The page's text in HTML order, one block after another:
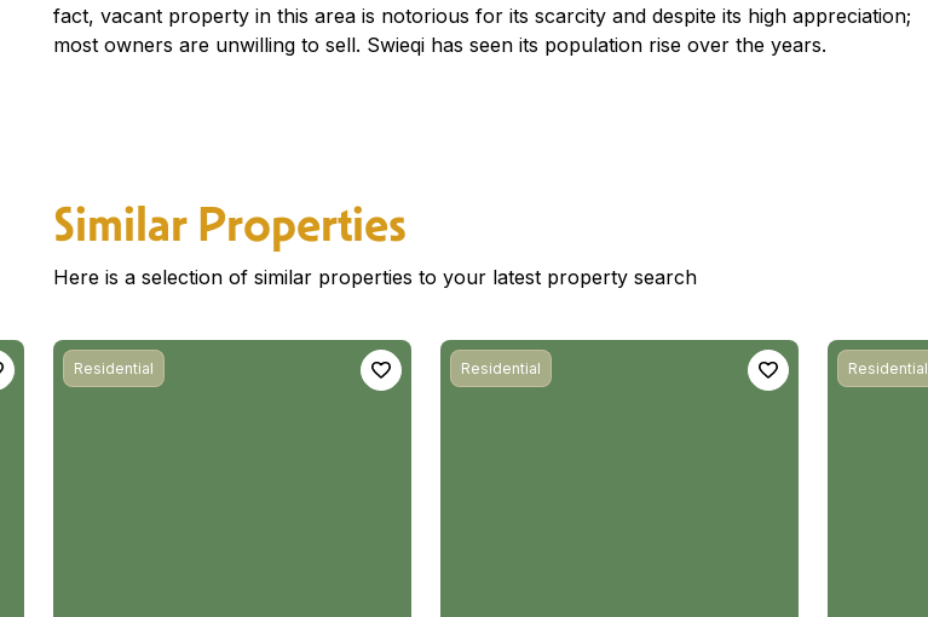
fact, vacant property in this area is notorious for its scarcity and despite its high appreciation;
most owners are unwilling to sell. Swieqi has seen its population rise over the years.
Similar Properties
Here is a selection of similar properties to your latest property search
Residential Residential Residential